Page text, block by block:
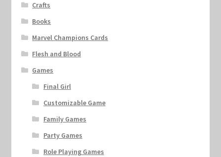
Crafts
Books
Marvel Champions Cards
Flesh and Blood
Games
Final Girl
Customizable Game
Family Games
Party Games
Role Playing Games